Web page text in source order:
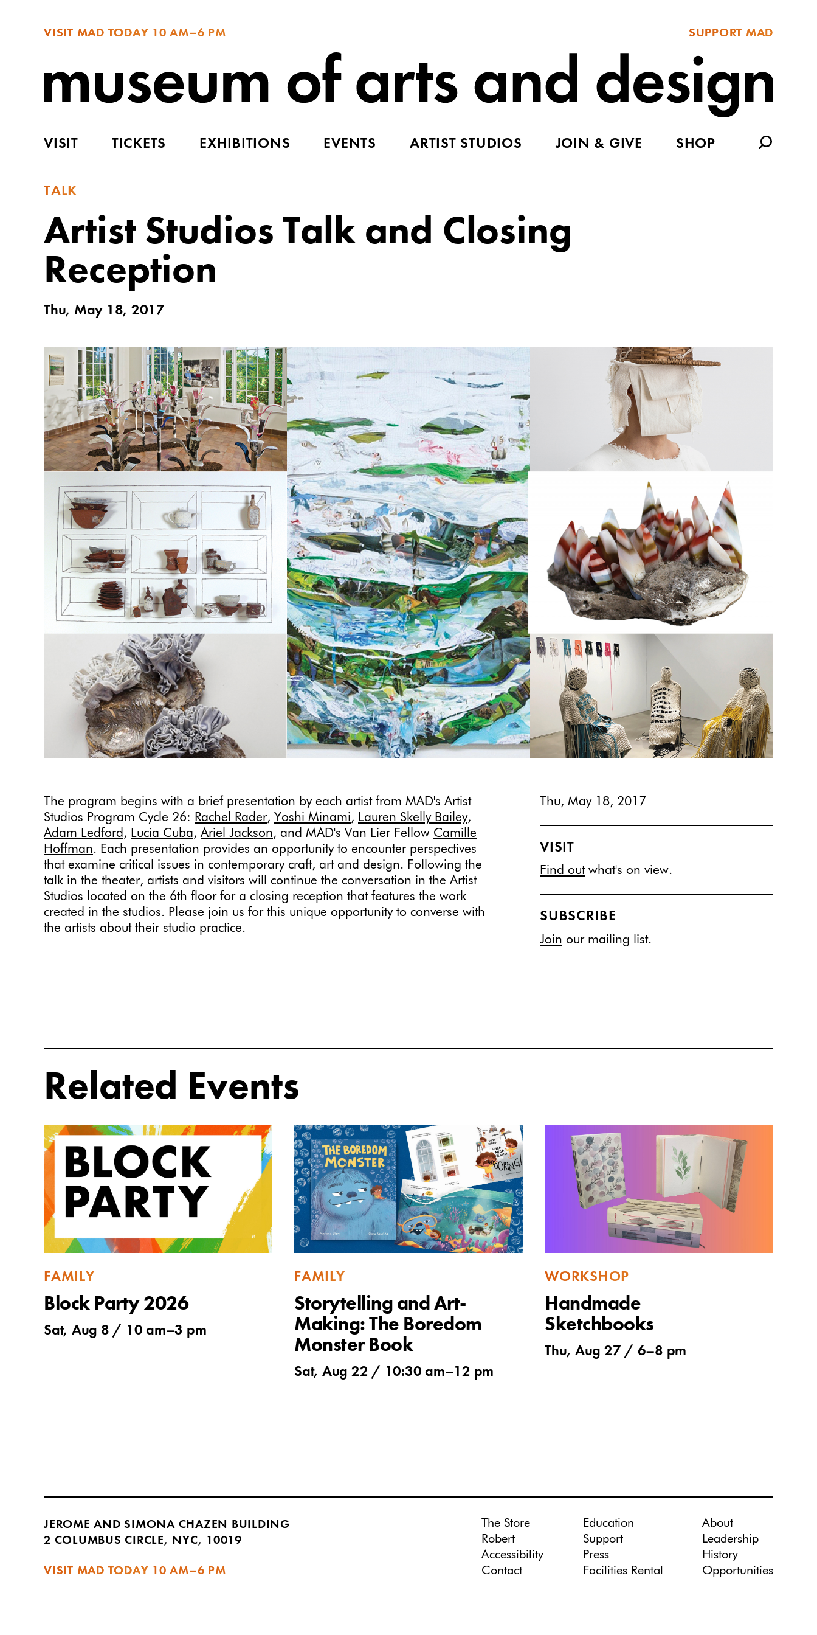
VISIT MAD TODAY 10 AM–6 PM SUPPORT MAD
VISIT TICKETS EXHIBITIONS EVENTS ARTIST STUDIOS JOIN & GIVE SHOP
TALK
Artist Studios Talk and Closing
Reception
Thu, May 18, 2017
The program begins with a brief presentation by each artist from MAD's Artist
Studios Program Cycle 26: Rachel Rader, Yoshi Minami, Lauren Skelly Bailey,
Adam Ledford , Lucia Cuba, Ariel Jackson, and MAD's Van Lier Fellow Camille
Hoffman. Each presentation provides an opportunity to encounter perspectives
that examine critical issues in contemporary craft, art and design. Following the
talk in the theater, artists and visitors will continue the conversation in the Artist
Studios located on the 6th floor for a closing reception that features the work
created in the studios. Please join us for this unique opportunity to converse with
the artists about their studio practice.
Thu, May 18, 2017
VISIT
Find outwhat's on view.
SUBSCRIBE
Join our mailing list.
Related Events
FAMILY
Block Party 2026
Sat, Aug 8 / 10 am–3 pm
FAMILY
Storytelling and Art-
Making: The Boredom
Monster Book
Sat, Aug 22 / 10:30 am–12 pm
WORKSHOP
Handmade
Sketchbooks
Thu, Aug 27 / 6–8 pm
JEROME AND SIMONA CHAZEN BUILDING
2 COLUMBUS CIRCLE, NYC, 10019
VISIT MAD TODAY 10 AM–6 PM
The Store
Robert
Accessibility
Contact
Education
Support
Press
Facilities Rental
About
Leadership
History
Opportunities